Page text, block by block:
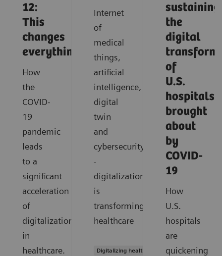
12:
This
changes
everything
How
the
COVID-
19
pandemic
leads
to a
significant
acceleration
of
digitalization
in
healthcare.
Internet
of
medical
things,
artificial
intelligence,
digital
twin
and
cybersecurity
-
digitalization
is
transforming
healthcare
Digitalizing healthcare
sustaining
the
digital
of
U.S.
hospitals
brought
about
by
COVID-
19
How
U.S.
hospitals
are
quickening